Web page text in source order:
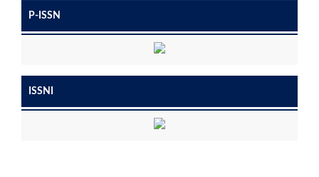
P-ISSN
ISSNI